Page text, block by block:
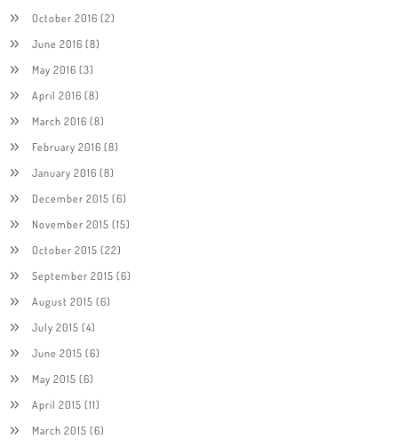
October 2016 (2)
June 2016 (8)
May 2016 (3)
April 2016 (8)
March 2016 (8)
February 2016 (8)
January 2016 (8)
December 2015 (6)
November 2015 (15)
October 2015 (22)
September 2015 (6)
August 2015 (6)
July 2015 (4)
June 2015 (6)
May 2015 (6)
April 2015 (11)
March 2015 (6)